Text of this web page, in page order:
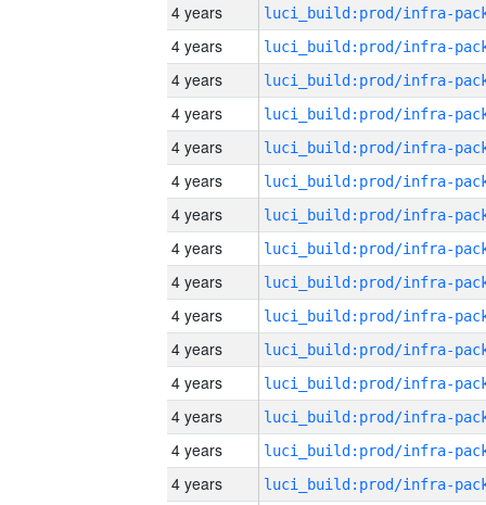
4 years
4 years
4 years
4 years
4 years
4 years
4 years
4 years
4 years
4 years
4 years
4 years
4 years
4 years
4 years